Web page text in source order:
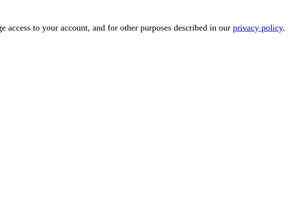
to your account, and for other purposes described in our privacy policy.